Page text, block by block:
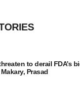
to derail FDA’s
Prasad